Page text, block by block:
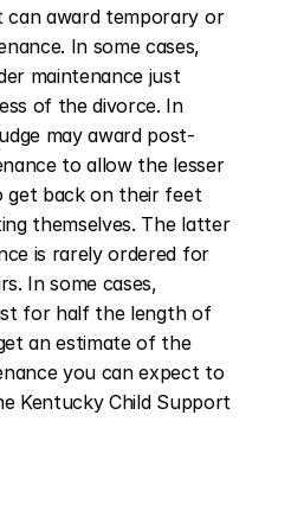
can award temporary or
In some cases,
maintenance just
of the divorce. In
may award post-
to allow the lesser
get back on their feet
themselves. The latter
is rarely ordered for
In some cases,
for half the length of
an estimate of the
you can expect to
Kentucky Child Support